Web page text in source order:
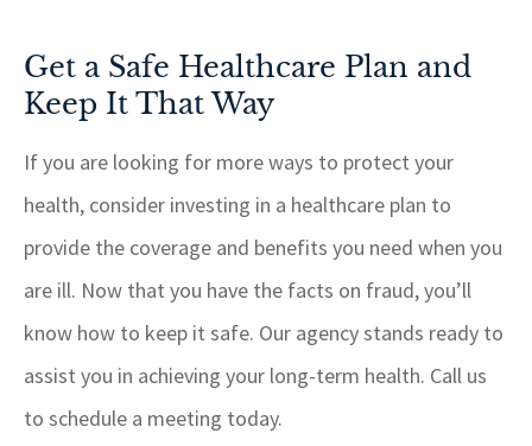
Get a Safe Healthcare Plan and
Keep It That Way
If you are looking for more ways to protect your
health, consider investing in a healthcare plan to
provide the coverage and benefits you need when you
are ill. Now that you have the facts on fraud, you’ll
know how to keep it safe. Our agency stands ready to
assist you in achieving your long-term health. Call us
to schedule a meeting today.